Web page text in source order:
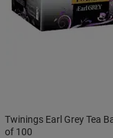
Twinings Earl Grey Tea
of 100